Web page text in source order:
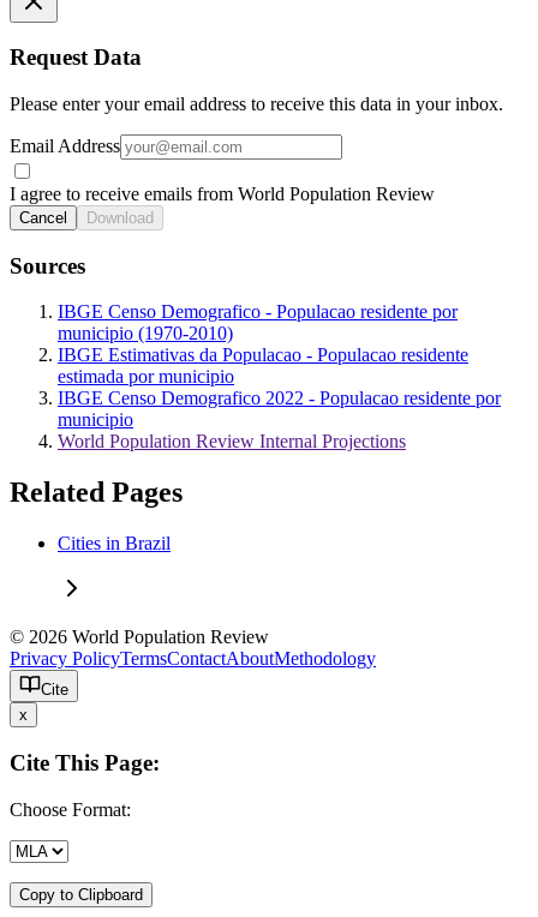
Request Data
Please enter your email address to receive this data in your inbox.
Email Address
I agree to receive emails from World Population Review
Cancel Download
Sources
IBGE Censo Demografico - Populacao residente por
municipio (1970-2010)
IBGE Estimativas da Populacao - Populacao residente
estimada por municipio
IBGE Censo Demografico 2022 - Populacao residente por
municipio
World Population Review Internal Projections
Related Pages
Cities in Brazil
© 2026 World Population Review
Privacy PolicyTermsContactAboutMethodology
Cite
x
Cite This Page:
Choose Format:
Copy to Clipboard